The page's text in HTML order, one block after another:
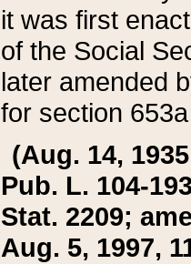
it was first
of the Social
later amended
for section
(Aug. 14,
Pub. L. 104-
Stat. 2209;
Aug. 5, 1997,